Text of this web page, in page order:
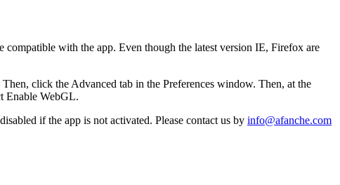
compatible with the app. Even though the latest version IE, Firefox are
click the Advanced tab in the Preferences window. Then, at the
Enable WebGL.
if the app is not activated. Please contact us by info@afanche.com